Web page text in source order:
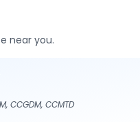
near you.
CCGDM, CCMTD